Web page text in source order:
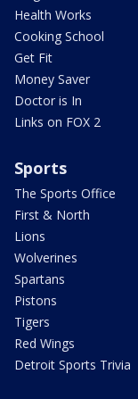
Health Works
Cooking School
Get Fit
Money Saver
Doctor is In
Links on FOX 2
Sports
The Sports Office
First & North
Lions
Wolverines
Spartans
Pistons
Tigers
Red Wings
Detroit Sports Trivia